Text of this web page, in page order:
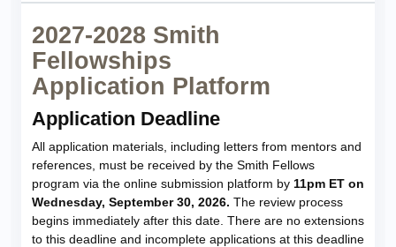
2027-2028 Smith
Fellowships
Application Platform
Application Deadline
All application materials, including letters from mentors and
references, must be received by the Smith Fellows
program via the online submission platform by 11pm ET on
Wednesday, September 30, 2026. The review process
begins immediately after this date. There are no extensions
to this deadline and incomplete applications at this deadline